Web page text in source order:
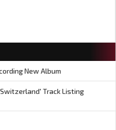
New Album
Switzerland' Track Listing